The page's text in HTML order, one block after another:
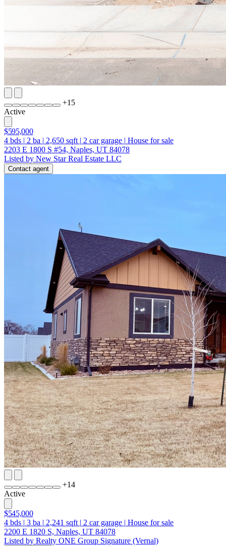
+15
Active
$595,000
4 bds | 2 ba | 2,650 sqft | 2 car garage | House for sale
2203 E 1800 S #54, Naples, UT 84078
Listed by New Star Real Estate LLC
Contact agent
+14
Active
$545,000
4 bds | 3 ba | 2,241 sqft | 2 car garage | House for sale
2200 E 1820 S, Naples, UT 84078
Listed by Realty ONE Group Signature (Vernal)